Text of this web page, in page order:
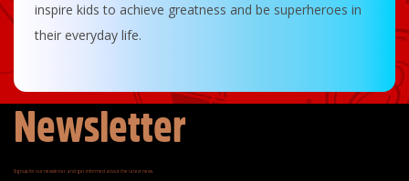
inspire kids to achieve greatness and be superheroes in
their everyday life.
Newsletter
Signup for our newsletter and get informed about the latest news.